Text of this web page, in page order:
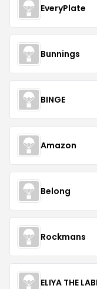
EveryPlate
Bunnings
BINGE
Amazon
Belong
Rockmans
ELIYA THE